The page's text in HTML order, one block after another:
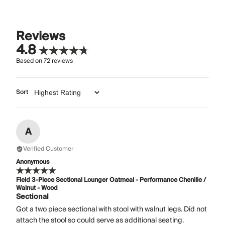
Reviews
4.8
Based on72reviews
Sort
A
Verified Customer
Anonymous
Field 3-Piece Sectional Lounger Oatmeal - Performance Chenille /
Walnut - Wood
Sectional
Got a two piece sectional with stool with walnut legs. Did not
attach the stool so could serve as additional seating.